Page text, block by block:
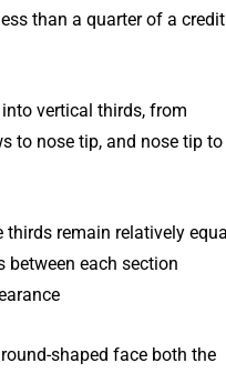
than a quarter of a credit
vertical thirds, from
to nose tip, and nose tip to
thirds remain relatively
each section
shaped face both the